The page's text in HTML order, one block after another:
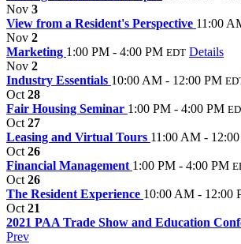
Nov 3
View from a Resident's Perspective 11:00
Nov 2
Marketing 1:00 PM - 4:00 PM EDT Details
Nov 2
Industry Essentials 10:00 AM - 12:00 PM
Oct 28
Fair Housing Seminar 1:00 PM - 4:00 PM
Oct 27
Leasing and Virtual Tours 11:00 AM -
Oct 26
Financial Management 1:00 PM - 4:00 PM
Oct 26
The Resident Experience 10:00 AM - 12:00
Oct 21
2021 PAA Trade Show and Education
Prev